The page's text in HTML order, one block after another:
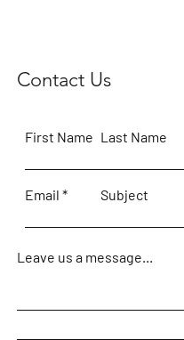
Contact Us
First Name Last Name
Email Subject
Leave us a message...